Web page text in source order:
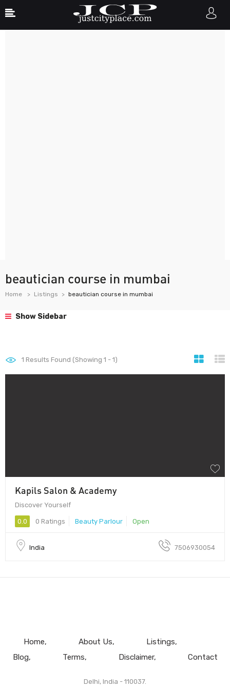
beautician course in mumbai
Home Listings beautician course in mumbai
Show Sidebar
1 Results Found (Showing 1 - 1)
Kapils Salon & Academy
Discover Yourself
0.0 0 Ratings Beauty Parlour Open
India 7506930054
Home About Us
Listings
Blog
Terms Disclaimer Contact
Delhi, India - 110037.